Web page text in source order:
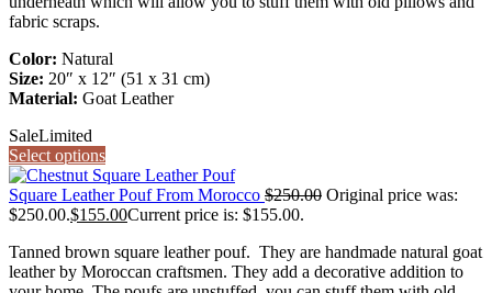
fabric scraps.
Color: Natural
Size: 20″ x 12″ (51 x 31 cm)
Material: Goat Leather
SaleLimited
Select options
Square Leather Pouf From Morocco $250.00 Original price was:
$250.00.$155.00Current price is: $155.00.
Tanned brown square leather pouf. They are handmade natural goat
leather by Moroccan craftsmen. They add a decorative addition to